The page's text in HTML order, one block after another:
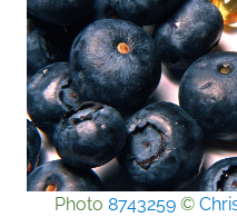
Photo 8743259 ©